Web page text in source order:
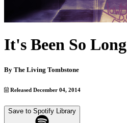
It's Been So Long
By The Living Tombstone
Released December 04, 2014
Save to Spotify Library